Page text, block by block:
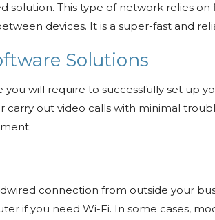
solution. This type of network relies
devices. It is a super-fast and
Solutions
will require to successfully set up
carry out video calls with minimal
connection from outside your
if you need Wi-Fi. In some cases,